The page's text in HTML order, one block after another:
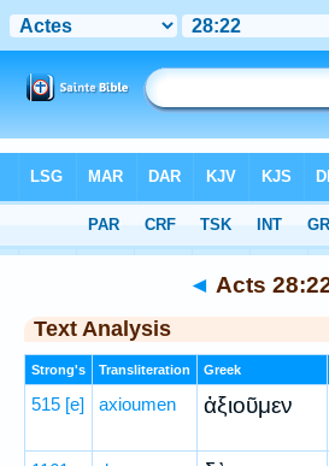
> Acts 28:22
◄ Acts
Text Analysis
Strong's Transliteration Greek
515 [e] axioumen ἀξιοῦμεν